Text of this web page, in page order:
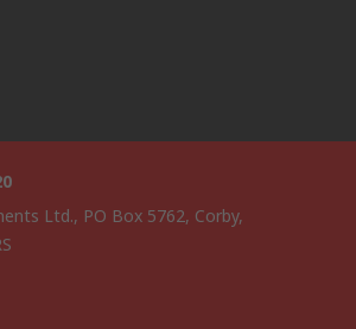
Ltd., PO Box 5762, Corby,